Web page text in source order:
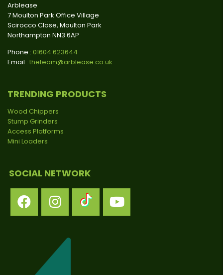
Arblease
7 Moulton Park Office Village
Scirocco Close, Moulton Park
Northampton NN3 6AP
Phone : 01604 623644
Email : theteam@arblease.co.uk
TRENDING PRODUCTS
Wood Chippers
Stump Grinders
Access Platforms
Mini Loaders
SOCIAL NETWORK